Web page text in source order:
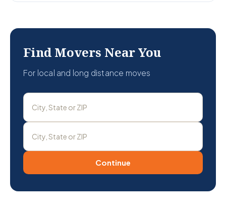
Find Movers Near You
For local and long distance moves
Continue